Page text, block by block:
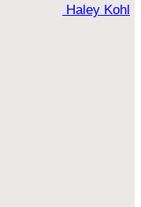
Haley Kohl